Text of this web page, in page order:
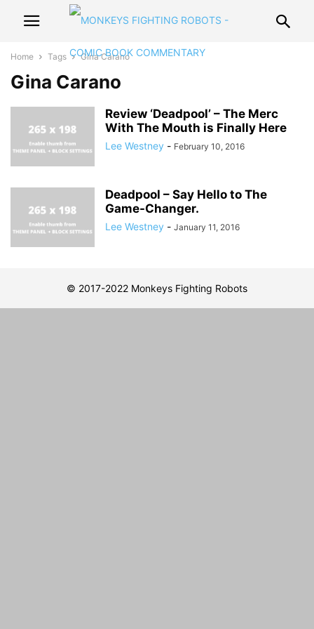
Home Tags Gina Carano
Gina Carano
Review ‘Deadpool’ – The Merc
With The Mouth is Finally Here
Lee Westney - February 10, 2016
Deadpool – Say Hello to The
Game-Changer.
Lee Westney - January 11, 2016
© 2017-2022 Monkeys Fighting Robots